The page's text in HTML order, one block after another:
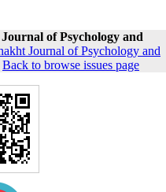
of Psychology and
Journal of Psychology and
Back to browse issues page